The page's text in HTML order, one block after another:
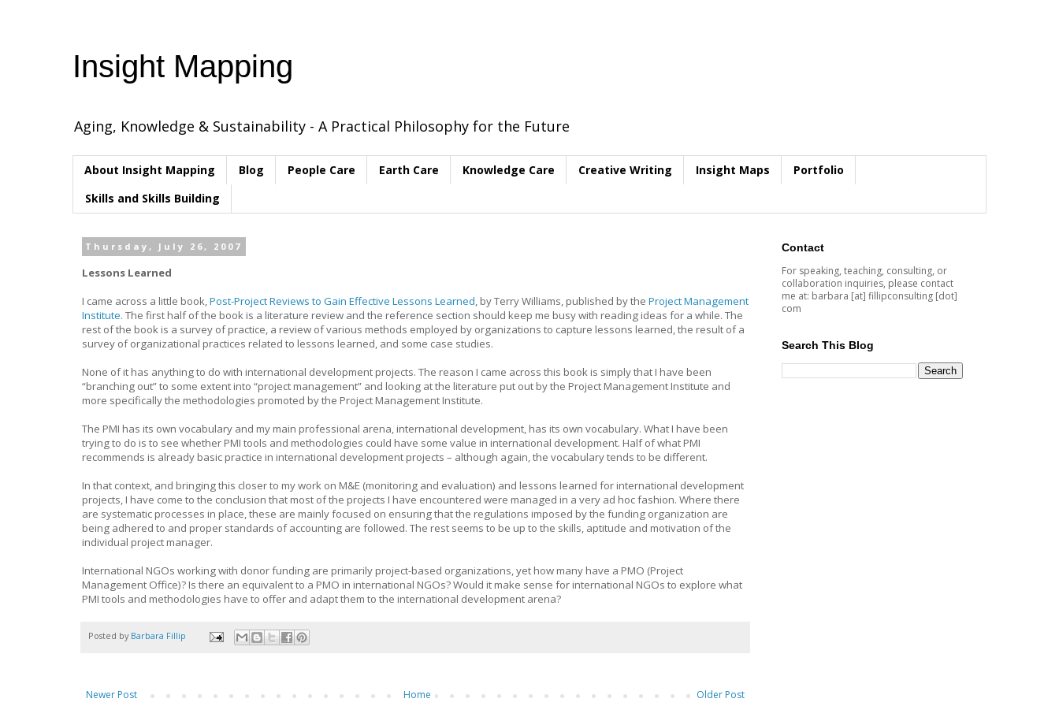
Insight Mapping
Aging, Knowledge & Sustainability - A Practical Philosophy for the Future
About Insight Mapping Blog People Care Earth Care Knowledge Care Creative Writing Insight Maps
Portfolio
Skills and Skills Building
Thursday, July 26, 2007
Lessons Learned
I came across a little book,Post-Project Reviews to Gain Effective Lessons Learned, by Terry Williams, published by the Project Management
Institute. The first half of the book is a literature review and the reference section should keep me busy with reading ideas for a while. The
rest of the book is a survey of practice, a review of various methods employed by organizations to capture lessons learned, the result of a
survey of organizational practices related to lessons learned, and some case studies.
None of it has anything to do with international development projects. The reason I came across this book is simply that I have been
“branching out” to some extent into “project management” and looking at the literature put out by the Project Management Institute and
more specifically the methodologies promoted by the Project Management Institute.
The PMI has its own vocabulary and my main professional arena, international development, has its own vocabulary. What I have been
trying to do is to see whether PMI tools and methodologies could have some value in international development. Half of what PMI
recommends is already basic practice in international development projects – although again, the vocabulary tends to be different.
In that context, and bringing this closer to my work on M&E (monitoring and evaluation) and lessons learned for international development
projects, I have come to the conclusion that most of the projects I have encountered were managed in a very ad hoc fashion. Where there
are systematic processes in place, these are mainly focused on ensuring that the regulations imposed by the funding organization are
being adhered to and proper standards of accounting are followed. The rest seems to be up to the skills, aptitude and motivation of the
individual project manager.
International NGOs working with donor funding are primarily project-based organizations, yet how many have a PMO (Project
Management Office)? Is there an equivalent to a PMO in international NGOs? Would it make sense for international NGOs to explore what
PMI tools and methodologies have to offer and adapt them to the international development arena?
Posted by Barbara Fillip
Newer Post Older Post
Home
Contact
For speaking, teaching, consulting, or
collaboration inquiries, please contact
me at: barbara [at] fillipconsulting [dot]
com
Search This Blog